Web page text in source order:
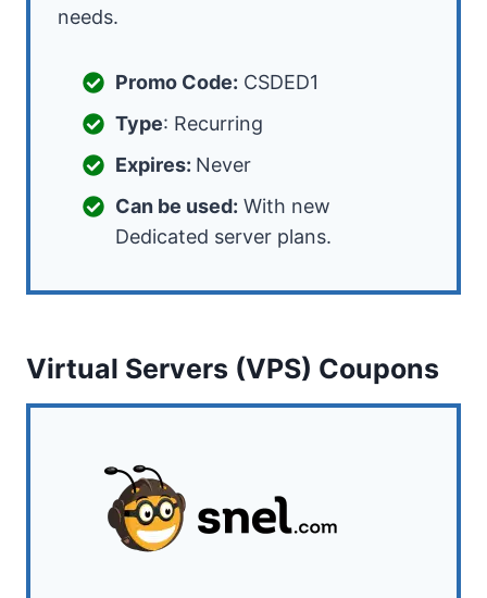
needs.
Promo Code: CSDED1
Type: Recurring
Expires: Never
Can be used: With new
Dedicated server plans.
Virtual Servers (VPS) Coupons